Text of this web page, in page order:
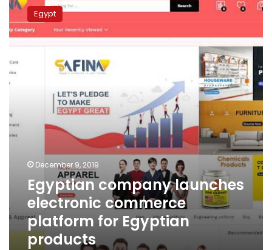
company
launches
electronic
platform
for
Egyptian
Egypt
December 9, 2019
Egyptian company launches
electronic commerce
platform for Egyptian
products